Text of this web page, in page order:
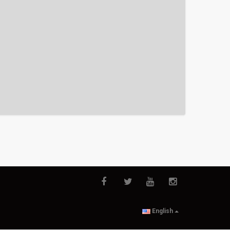
English